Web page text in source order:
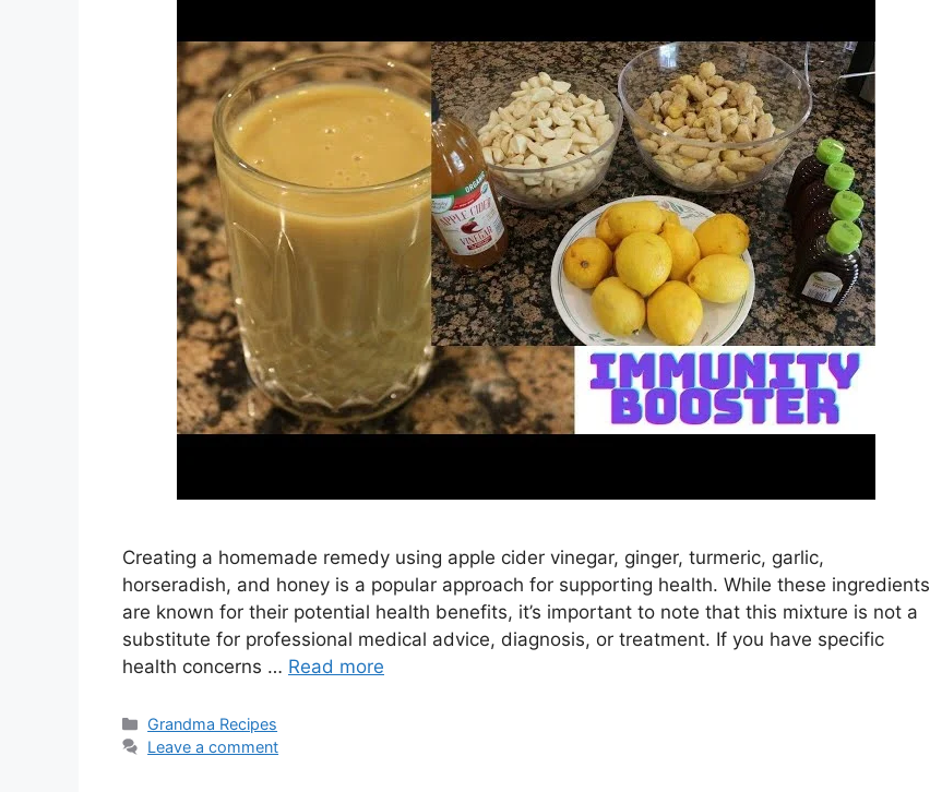
Creating a homemade remedy using apple cider vinegar, ginger, turmeric, garlic,
horseradish, and honey is a popular approach for supporting health. While these ingredients
are known for their potential health benefits, it’s important to note that this mixture is not a
substitute for professional medical advice, diagnosis, or treatment. If you have specific
health concerns … Read more
Categories
Grandma Recipes
Leave a comment